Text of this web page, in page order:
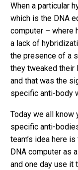
When a particular
which is the DNA
computer – where
a lack of
the presence of a
they tweaked their
and that was the
specific anti-body
Today we all know
specific anti-
team’s idea here
DNA computer as
and one day use it